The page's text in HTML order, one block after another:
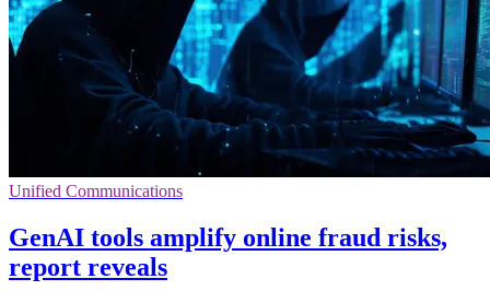
Unified Communications
GenAI tools amplify online fraud risks,
report reveals